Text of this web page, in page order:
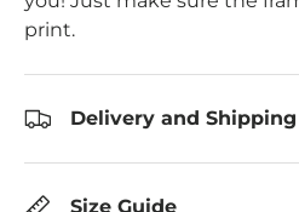
print.
Delivery and Shipping
Size Guide